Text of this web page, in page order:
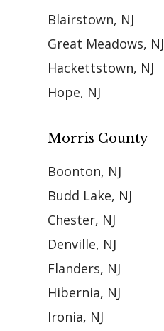
Blairstown, NJ
Great Meadows, NJ
Hackettstown, NJ
Hope, NJ
Morris County
Boonton, NJ
Budd Lake, NJ
Chester, NJ
Denville, NJ
Flanders, NJ
Hibernia, NJ
Ironia, NJ